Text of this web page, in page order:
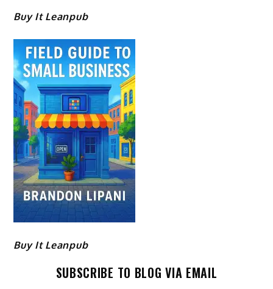
Buy It Leanpub
Buy It Leanpub
SUBSCRIBE TO BLOG VIA EMAIL